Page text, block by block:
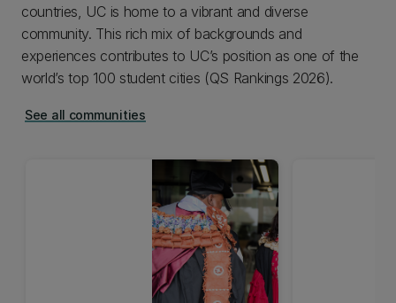
countries, UC is home to a vibrant and diverse
community. This rich mix of backgrounds and
experiences contributes to UC’s position as one of the
world’s top 100 student cities (QS Rankings 2026).
See all communities